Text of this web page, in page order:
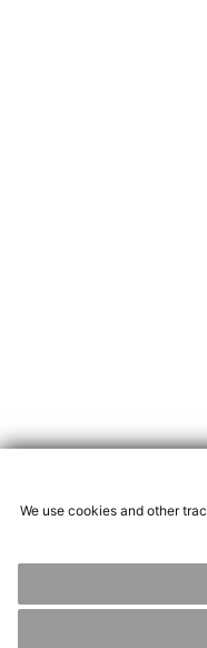
We use cookies and other